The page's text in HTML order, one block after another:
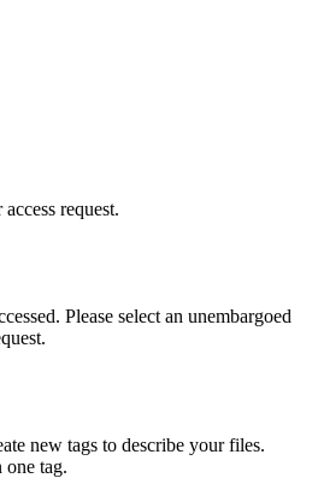
request.
Please select an unembargoed
new tags to describe your files.
one tag.